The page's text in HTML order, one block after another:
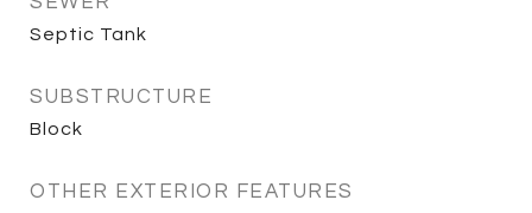
Septic Tank
SUBSTRUCTURE
Block
OTHER EXTERIOR FEATURES